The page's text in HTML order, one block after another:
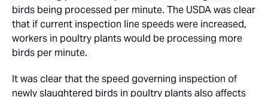
birds being processed per minute. The USDA was clear
that if current inspection line speeds were increased,
workers in poultry plants would be processing more
birds per minute.
It was clear that the speed governing inspection of
newly slaughtered birds in poultry plants also affects